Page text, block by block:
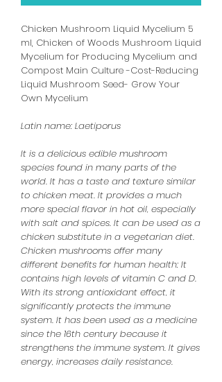
Chicken Mushroom Liquid Mycelium 5
ml, Chicken of Woods Mushroom Liquid
Mycelium for Producing Mycelium and
Compost Main Culture -Cost-Reducing
Liquid Mushroom Seed- Grow Your
Own Mycelium
Latin name: Laetiporus
It is a delicious edible mushroom
species found in many parts of the
world. It has a taste and texture similar
to chicken meat. It provides a much
more special flavor in hot oil, especially
with salt and spices. It can be used as a
chicken substitute in a vegetarian diet.
Chicken mushrooms offer many
different benefits for human health: It
contains high levels of vitamin C and D.
With its strong antioxidant effect, it
significantly protects the immune
system. It has been used as a medicine
since the 16th century because it
strengthens the immune system. It gives
energy, increases daily resistance.